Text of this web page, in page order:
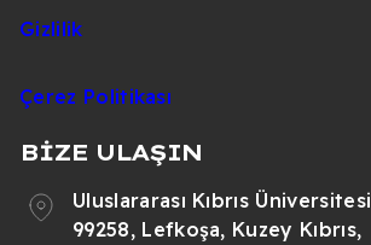
Gizlilik
Çerez Politikası
BİZE ULAŞIN
Uluslararası Kıbrıs Üniversitesi
99258, Lefkoşa, Kuzey Kıbrıs,